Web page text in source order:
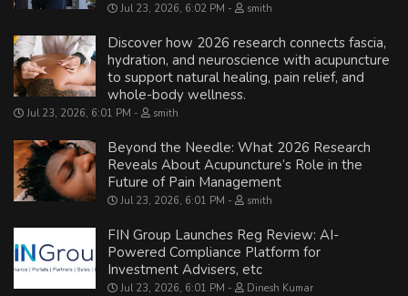
Jul 23, 2026, 6:02 PM smith
Discover how 2026 research connects fascia,
hydration, and neuroscience with acupuncture
to support natural healing, pain relief, and
whole-body wellness.
Jul 23, 2026, 6:01 PM smith
Beyond the Needle: What 2026 Research
Reveals About Acupuncture’s Role in the
Future of Pain Management
Jul 23, 2026, 6:01 PM smith
FIN Group Launches Reg Review: AI-
Powered Compliance Platform for
Investment Advisers, etc
Jul 23, 2026, 6:01 PM Dinesh Kumar